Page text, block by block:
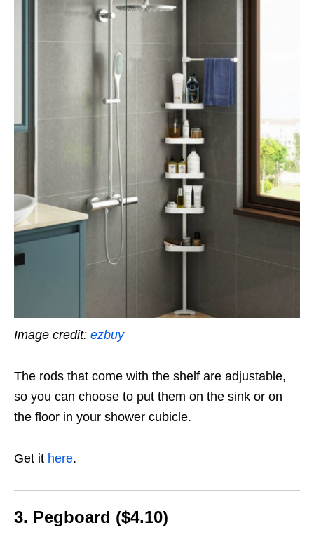
Image credit: ezbuy
The rods that come with the shelf are adjustable,
so you can choose to put them on the sink or on
the floor in your shower cubicle.
Get it here.
3. Pegboard ($4.10)